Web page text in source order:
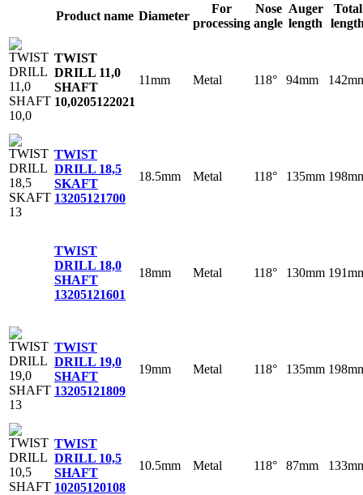
Product name Diameter
For
processing
Nose
angle
Auger
length
Total
TWIST
DRILL 11,0
SHAFT
10,0205122021
11mm Metal 118° 94mm
TWIST
DRILL 18,5
SKAFT
13205121700
18.5mm Metal 118° 135mm
TWIST
DRILL 18,0
SHAFT
13205121601
18mm Metal 118° 130mm
TWIST
DRILL 19,0
SHAFT
13205121809
19mm Metal 118° 135mm
TWIST
DRILL 10,5
SHAFT
10205120108
10.5mm Metal 118° 87mm